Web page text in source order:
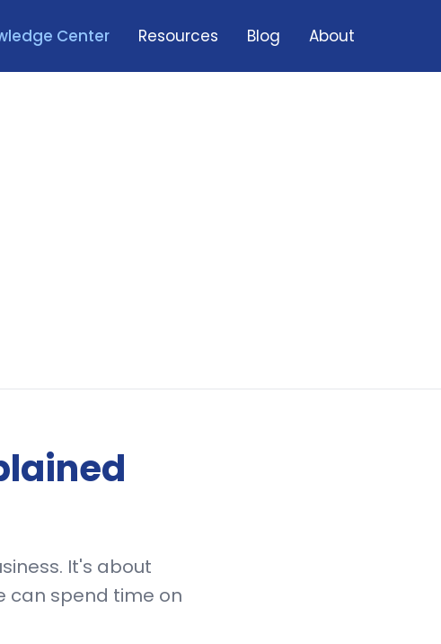
Center Resources Blog About
It's about
can spend time on